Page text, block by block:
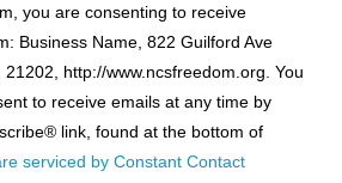
you are consenting to receive
Business Name, 822 Guilford Ave
http://www.ncsfreedom.org. You
to receive emails at any time by
link, found at the bottom of
serviced by Constant Contact